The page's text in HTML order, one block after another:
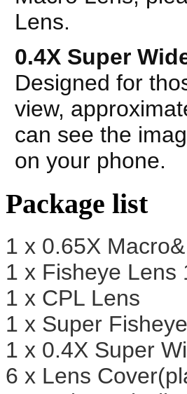
Lens.
0.4X Super
Designed for
view,
can see the
on your phone.
Package list
1 x 0.65X
1 x Fisheye Lens
1 x CPL Lens
1 x Super
1 x 0.4X Super
6 x Lens